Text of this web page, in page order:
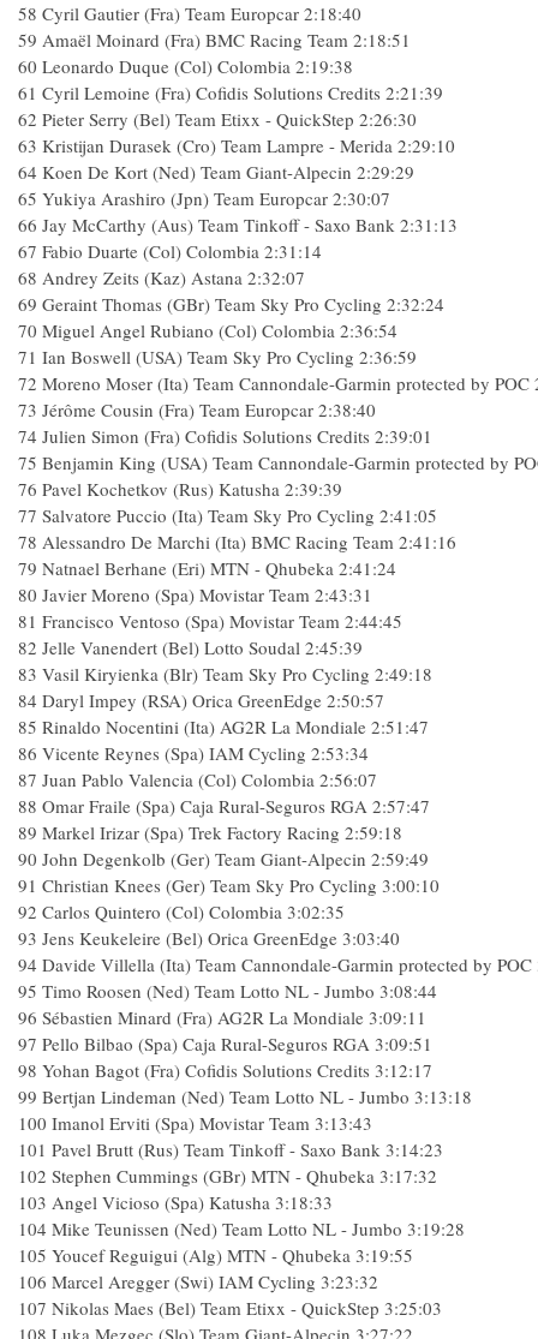
58 Cyril Gautier (Fra) Team Europcar 2:18:40
59 Amaël Moinard (Fra) BMC Racing Team 2:18:51
60 Leonardo Duque (Col) Colombia 2:19:38
61 Cyril Lemoine (Fra) Cofidis Solutions Credits 2:21:39
62 Pieter Serry (Bel) Team Etixx - QuickStep 2:26:30
63 Kristijan Durasek (Cro) Team Lampre - Merida 2:29:10
64 Koen De Kort (Ned) Team Giant-Alpecin 2:29:29
65 Yukiya Arashiro (Jpn) Team Europcar 2:30:07
66 Jay McCarthy (Aus) Team Tinkoff - Saxo Bank 2:31:13
67 Fabio Duarte (Col) Colombia 2:31:14
68 Andrey Zeits (Kaz) Astana 2:32:07
69 Geraint Thomas (GBr) Team Sky Pro Cycling 2:32:24
70 Miguel Angel Rubiano (Col) Colombia 2:36:54
71 Ian Boswell (USA) Team Sky Pro Cycling 2:36:59
72 Moreno Moser (Ita) Team Cannondale-Garmin protected by POC
73 Jérôme Cousin (Fra) Team Europcar 2:38:40
74 Julien Simon (Fra) Cofidis Solutions Credits 2:39:01
75 Benjamin King (USA) Team Cannondale-Garmin protected by
76 Pavel Kochetkov (Rus) Katusha 2:39:39
77 Salvatore Puccio (Ita) Team Sky Pro Cycling 2:41:05
78 Alessandro De Marchi (Ita) BMC Racing Team 2:41:16
79 Natnael Berhane (Eri) MTN - Qhubeka 2:41:24
80 Javier Moreno (Spa) Movistar Team 2:43:31
81 Francisco Ventoso (Spa) Movistar Team 2:44:45
82 Jelle Vanendert (Bel) Lotto Soudal 2:45:39
83 Vasil Kiryienka (Blr) Team Sky Pro Cycling 2:49:18
84 Daryl Impey (RSA) Orica GreenEdge 2:50:57
85 Rinaldo Nocentini (Ita) AG2R La Mondiale 2:51:47
86 Vicente Reynes (Spa) IAM Cycling 2:53:34
87 Juan Pablo Valencia (Col) Colombia 2:56:07
88 Omar Fraile (Spa) Caja Rural-Seguros RGA 2:57:47
89 Markel Irizar (Spa) Trek Factory Racing 2:59:18
90 John Degenkolb (Ger) Team Giant-Alpecin 2:59:49
91 Christian Knees (Ger) Team Sky Pro Cycling 3:00:10
92 Carlos Quintero (Col) Colombia 3:02:35
93 Jens Keukeleire (Bel) Orica GreenEdge 3:03:40
94 Davide Villella (Ita) Team Cannondale-Garmin protected by POC
95 Timo Roosen (Ned) Team Lotto NL - Jumbo 3:08:44
96 Sébastien Minard (Fra) AG2R La Mondiale 3:09:11
97 Pello Bilbao (Spa) Caja Rural-Seguros RGA 3:09:51
98 Yohan Bagot (Fra) Cofidis Solutions Credits 3:12:17
99 Bertjan Lindeman (Ned) Team Lotto NL - Jumbo 3:13:18
100 Imanol Erviti (Spa) Movistar Team 3:13:43
101 Pavel Brutt (Rus) Team Tinkoff - Saxo Bank 3:14:23
102 Stephen Cummings (GBr) MTN - Qhubeka 3:17:32
103 Angel Vicioso (Spa) Katusha 3:18:33
104 Mike Teunissen (Ned) Team Lotto NL - Jumbo 3:19:28
105 Youcef Reguigui (Alg) MTN - Qhubeka 3:19:55
106 Marcel Aregger (Swi) IAM Cycling 3:23:32
107 Nikolas Maes (Bel) Team Etixx - QuickStep 3:25:03
108 Luka Mezgec (Slo) Team Giant-Alpecin 3:27:22